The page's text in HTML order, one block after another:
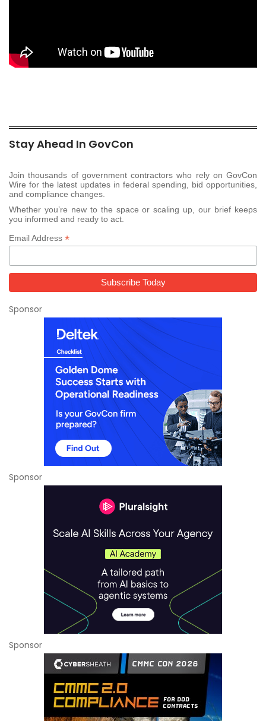
Stay Ahead In GovCon
Join thousands of government contractors who rely on GovCon
Wire for the latest updates in federal spending, bid opportunities,
and compliance changes.
Whether you’re new to the space or scaling up, our brief keeps
you informed and ready to act.
Email Address *
Sponsor
Sponsor
Sponsor